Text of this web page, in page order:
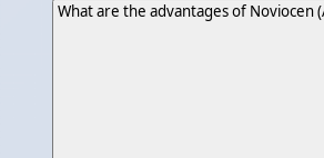
What are the advantages of Noviocen